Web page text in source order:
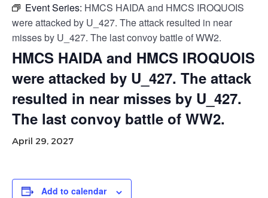
Event Series: HMCS HAIDA and HMCS IROQUOIS
were attacked by U_427. The attack resulted in near
misses by U_427. The last convoy battle of WW2.
HMCS HAIDA and HMCS IROQUOIS
were attacked by U_427. The attack
resulted in near misses by U_427.
The last convoy battle of WW2.
April 29, 2027
Add to calendar